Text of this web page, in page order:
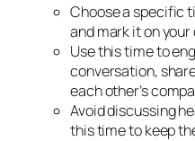
Choose a specific
and mark it on
Use this time to
conversation,
each other’s
Avoid discussing
this time to keep